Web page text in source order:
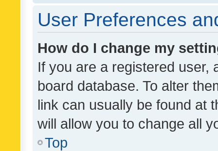
User Preferences
How do I change my
If you are a registered user,
board database. To alter
link can usually be found at
will allow you to change all
Top